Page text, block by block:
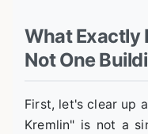
What Exactly
Not One
First, let's clear up
Kremlin" is not a